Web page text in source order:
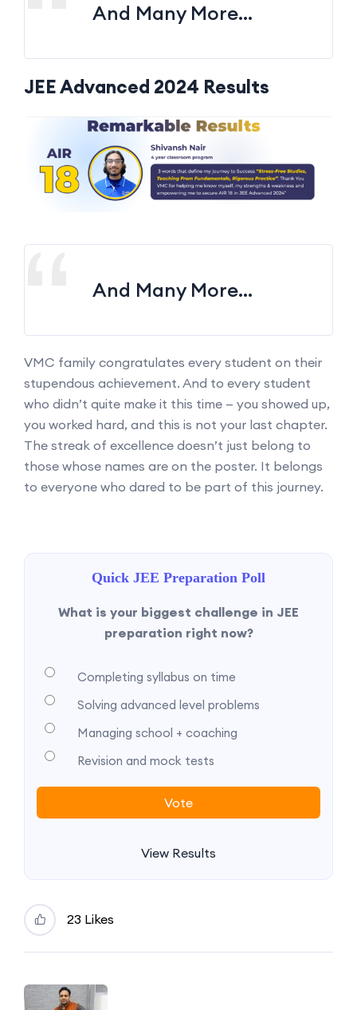
And Many More…
JEE Advanced 2024 Results
And Many More…
VMC family congratulates every student on their
stupendous achievement. And to every student
who didn’t quite make it this time — you showed up,
you worked hard, and this is not your last chapter.
The streak of excellence doesn’t just belong to
those whose names are on the poster. It belongs
to everyone who dared to be part of this journey.
Quick JEE Preparation Poll
What is your biggest challenge in JEE
preparation right now?
Completing syllabus on time
Solving advanced level problems
Managing school + coaching
Revision and mock tests
View Results
23 Likes